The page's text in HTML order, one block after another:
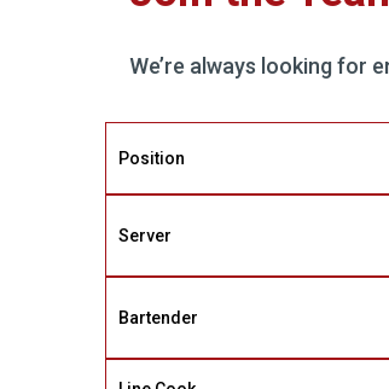
We’re always looking for
Position
Server
Bartender